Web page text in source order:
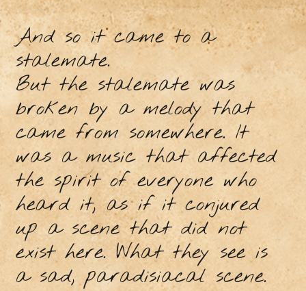
And so it came to a
stalemate.
But the stalemate was
broken by a melody that
came from somewhere. It
was a music that affected
the spirit of everyone who
heard it, as if it conjured
up a scene that did not
exist here. What they see is
a sad, paradisiacal scene.